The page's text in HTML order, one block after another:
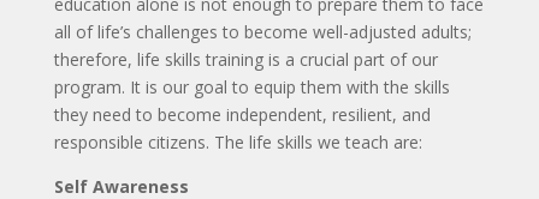
all of life’s challenges to become well-adjusted adults;
therefore, life skills training is a crucial part of our
program. It is our goal to equip them with the skills
they need to become independent, resilient, and
responsible citizens. The life skills we teach are:
Self Awareness